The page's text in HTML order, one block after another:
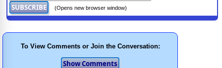
(Opens new browser window)
To View Comments or Join the Conversation: